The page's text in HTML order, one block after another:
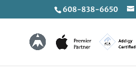
608-838-6650